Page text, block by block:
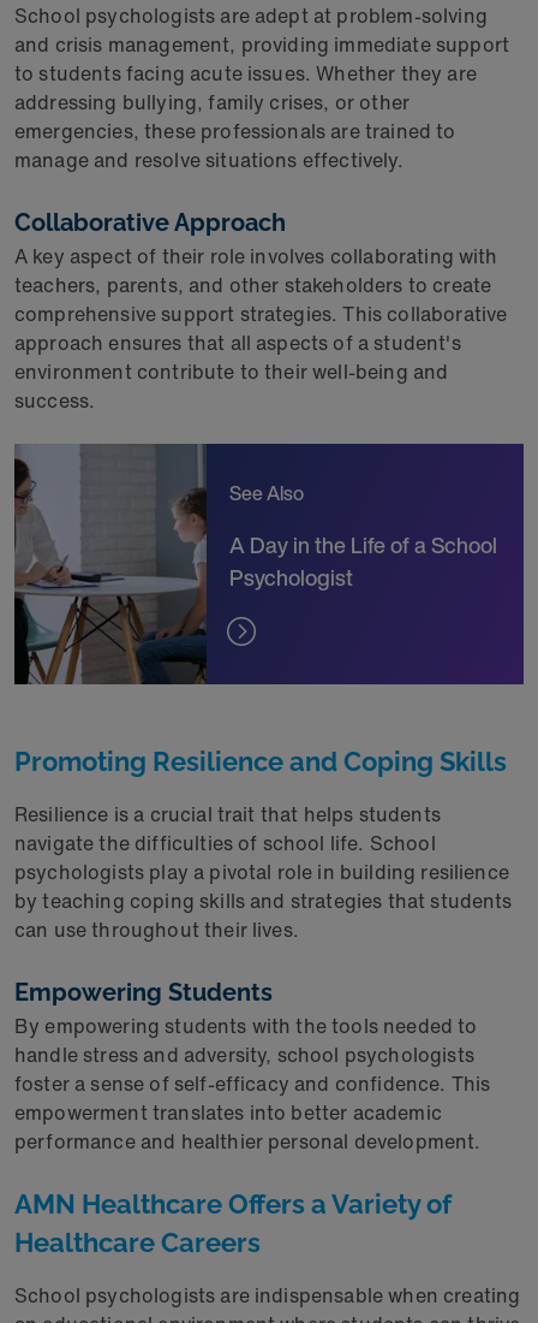
School psychologists are adept at problem-solving
and crisis management, providing immediate support
to students facing acute issues. Whether they are
addressing bullying, family crises, or other
emergencies, these professionals are trained to
manage and resolve situations effectively.
Collaborative Approach
A key aspect of their role involves collaborating with
teachers, parents, and other stakeholders to create
comprehensive support strategies. This collaborative
approach ensures that all aspects of a student's
environment contribute to their well-being and
success.
See Also
A Day in the Life of a School
Psychologist
Promoting Resilience and Coping Skills
Resilience is a crucial trait that helps students
navigate the difficulties of school life. School
psychologists play a pivotal role in building resilience
by teaching coping skills and strategies that students
can use throughout their lives.
Empowering Students
By empowering students with the tools needed to
handle stress and adversity, school psychologists
foster a sense of self-efficacy and confidence. This
empowerment translates into better academic
performance and healthier personal development.
AMN Healthcare Offers a Variety of
Healthcare Careers
School psychologists are indispensable when creating